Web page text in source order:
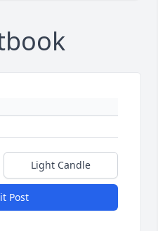
Light Candle
Post